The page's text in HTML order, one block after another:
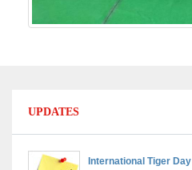
UPDATES
International Tiger Day